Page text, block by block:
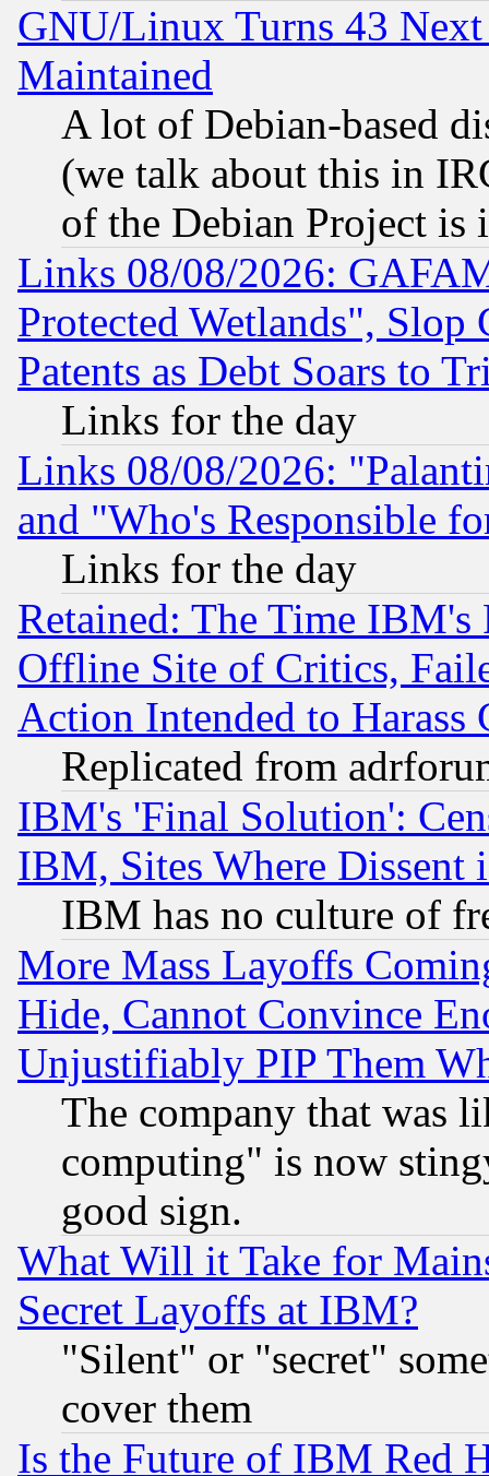
GNU/Linux Turns 43
Maintained
A lot of Debian-based
(we talk about this in
of the Debian Project is
Links 08/08/2026:
Protected Wetlands", Slop
Patents as Debt Soars to
Links for the day
Links 08/08/2026:
and "Who's Responsible
Links for the day
Retained: The Time
Offline Site of Critics,
Action Intended to Harass
Replicated from
IBM's 'Final Solution':
IBM, Sites Where Dissent
IBM has no culture of
More Mass Layoffs
Hide, Cannot Convince
Unjustifiably PIP Them
The company that was
computing" is now
good sign.
What Will it Take for
Secret Layoffs at IBM?
"Silent" or "secret"
cover them
Is the Future of IBM Red